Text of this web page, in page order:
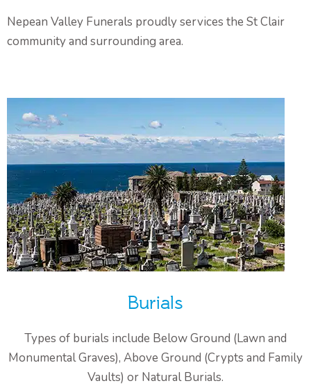
Nepean Valley Funerals proudly services the St Clair
community and surrounding area.
Burials
Types of burials include Below Ground (Lawn and
Monumental Graves), Above Ground (Crypts and Family
Vaults) or Natural Burials.